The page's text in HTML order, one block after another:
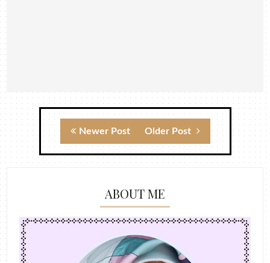
Newer Post Older Post
ABOUT ME